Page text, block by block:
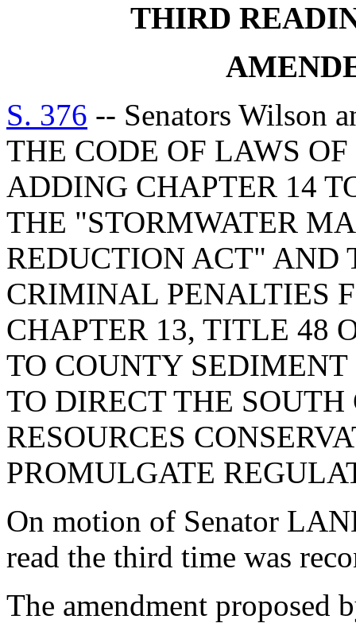
THIRD
S. 376 -- Senators Wilson
THE CODE OF LAWS
ADDING CHAPTER 14
THE "STORMWATER
REDUCTION ACT" AND
CRIMINAL PENALTIES
CHAPTER 13, TITLE 48
TO COUNTY
TO DIRECT THE
RESOURCES
PROMULGATE
On motion of Senator
read the third time was
The amendment proposed